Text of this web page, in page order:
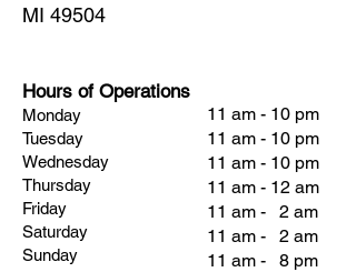
MI 49504
Hours of Operations
Monday
Tuesday
Wednesday
Thursday
Friday
Saturday
Sunday
11 am - 10 pm
11 am - 10 pm
11 am - 10 pm
11 am - 12 am
11 am - 2 am
11 am - 2 am
11 am - 8 pm